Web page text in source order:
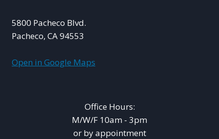
5800 Pacheco Blvd.
Pacheco, CA 94553
Open in Google Maps
Office Hours:
M/W/F 10am - 3pm
or by appointment